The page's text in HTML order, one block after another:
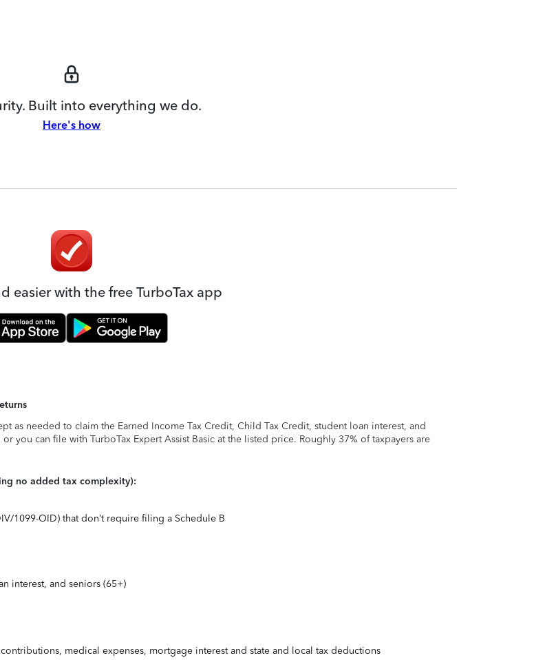
Built into everything we do.
Here's how
easier with the free TurboTax app
as needed to claim the Earned Income Tax Credit, Child Tax Credit, student loan interest, and
you can file with TurboTax Expert Assist Basic at the listed price. Roughly 37% of taxpayers are
no added tax complexity):
1099-OID) that don’t require filing a Schedule B
interest, and seniors (65+)
medical expenses, mortgage interest and state and local tax deductions